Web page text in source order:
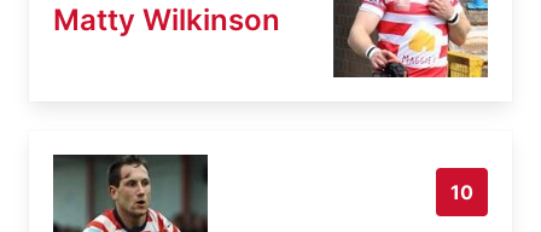
Matty Wilkinson
10